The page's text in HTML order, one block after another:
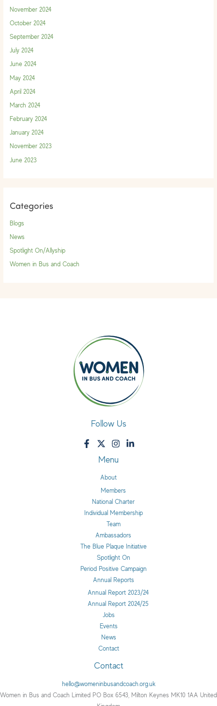
November 2024
October 2024
September 2024
July 2024
June 2024
May 2024
April 2024
March 2024
February 2024
January 2024
November 2023
June 2023
Categories
Blogs
News
Spotlight On/Allyship
Women in Bus and Coach
Follow Us
Menu
About
Members
National Charter
Individual Membership
Team
Ambassadors
The Blue Plaque Initiative
Spotlight On
Period Positive Campaign
Annual Reports
Annual Report 2023/24
Annual Report 2024/25
Jobs
Events
News
Contact
Contact
hello@womeninbusandcoach.org.uk
Women in Bus and Coach Limited PO Box 6543, Milton Keynes MK10 1AA United